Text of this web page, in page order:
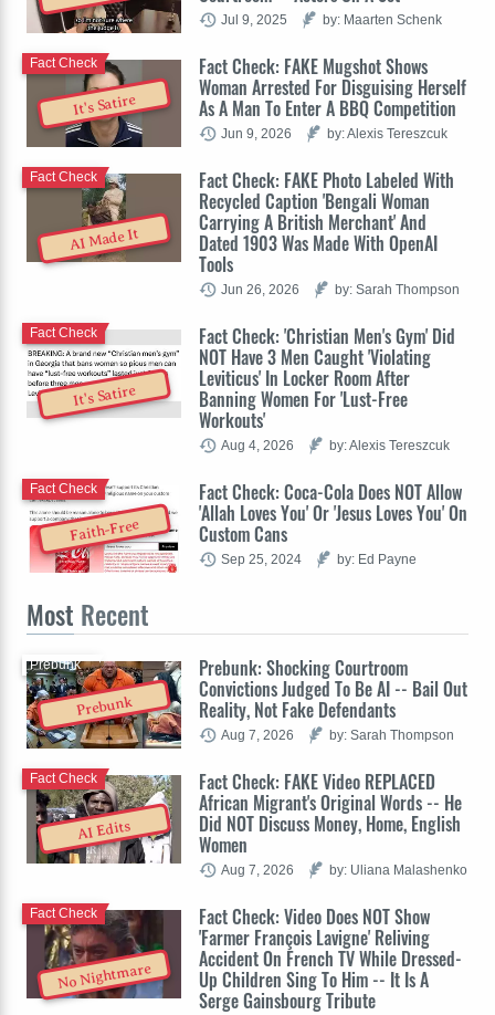
Jul 9, 2025 by: Maarten Schenk
It's Satire
Fact Check: FAKE Mugshot Shows
Woman Arrested For Disguising Herself
As A Man To Enter A BBQ Competition
Fact Check
Jun 9, 2026 by: Alexis Tereszcuk
AI Made It
Fact Check: FAKE Photo Labeled With
Recycled Caption 'Bengali Woman
Carrying A British Merchant' And
Dated 1903 Was Made With OpenAI
Tools
Fact Check
Jun 26, 2026 by: Sarah Thompson
It's Satire
Fact Check: 'Christian Men's Gym' Did
NOT Have 3 Men Caught 'Violating
Leviticus' In Locker Room After
Banning Women For 'Lust-Free
Workouts'
Fact Check
Aug 4, 2026 by: Alexis Tereszcuk
Faith-Free
Fact Check: Coca-Cola Does NOT Allow
'Allah Loves You' Or 'Jesus Loves You' On
Custom Cans
Fact Check
Sep 25, 2024 by: Ed Payne
Most Recent
Prebunk
Prebunk: Shocking Courtroom
Convictions Judged To Be AI -- Bail Out
Reality, Not Fake Defendants
Prebunk
Aug 7, 2026 by: Sarah Thompson
AI Edits
Fact Check: FAKE Video REPLACED
African Migrant's Original Words -- He
Did NOT Discuss Money, Home, English
Women
Fact Check
Aug 7, 2026 by: Uliana Malashenko
No Nightmare
Fact Check: Video Does NOT Show
'Farmer François Lavigne' Reliving
Accident On French TV While Dressed-
Up Children Sing To Him -- It Is A
Serge Gainsbourg Tribute
Fact Check